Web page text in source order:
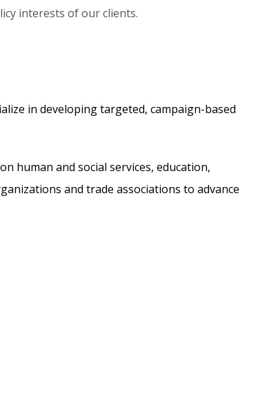
interests of our clients.
in developing targeted, campaign-based
human and social services, education,
and trade associations to advance